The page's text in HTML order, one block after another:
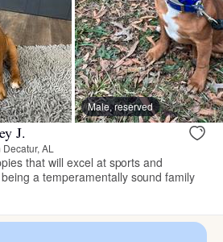
Male, reserved
J.
AL
that will excel at sports and
a temperamentally sound family